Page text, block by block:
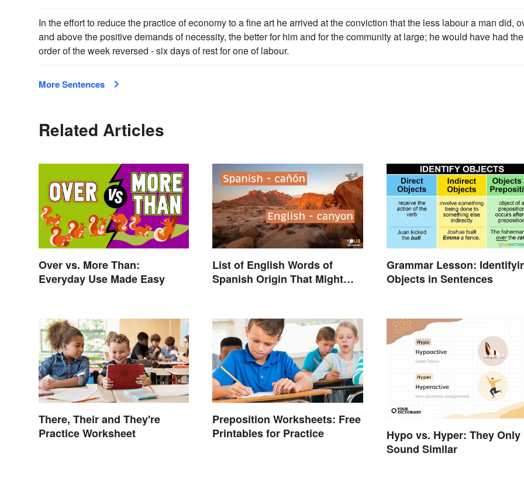
In the effort to reduce the practice of economy to a fine art he arrived at the conviction that the less labour a man did,
and above the positive demands of necessity, the better for him and for the community at large; he would have had the
order of the week reversed - six days of rest for one of labour.
More Sentences
Related Articles
Over vs. More Than:
Everyday Use Made Easy
List of English Words of
Spanish Origin That Might
Grammar Lesson:
Objects in Sentences
There, Their and They're
Practice Worksheet
Preposition Worksheets: Free
Printables for Practice
Hypo vs. Hyper: They Only
Sound Similar